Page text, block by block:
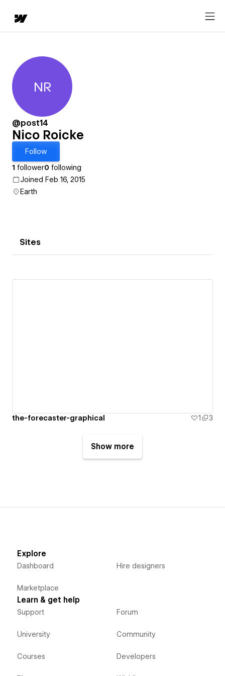
Nico Roicke
NR
@post14
Nico Roicke
Follow
1 follower0 following
Joined Feb 16, 2015
Earth
Sites
the-forecaster-graphical 1 3
Show more
Explore
Dashboard
Marketplace
Hire designers
Learn & get help
Support
University
Courses
Forum
Community
Developers